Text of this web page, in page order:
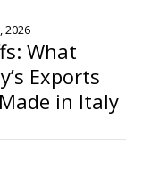
2026
What
Exports
in Italy